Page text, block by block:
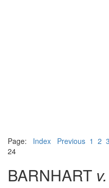
Page: Index Previous 1 2 3
24
BARNHART v.